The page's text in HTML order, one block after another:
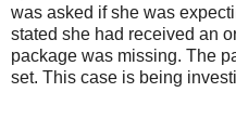
was asked if she was
stated she had received an
package was missing. The
set. This case is being